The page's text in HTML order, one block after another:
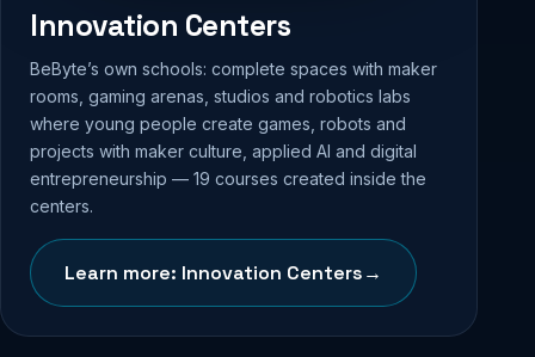
Innovation Centers
BeByte’s own schools: complete spaces with maker
rooms, gaming arenas, studios and robotics labs
where young people create games, robots and
projects with maker culture, applied AI and digital
entrepreneurship — 19 courses created inside the
centers.
Learn more: Innovation Centers→